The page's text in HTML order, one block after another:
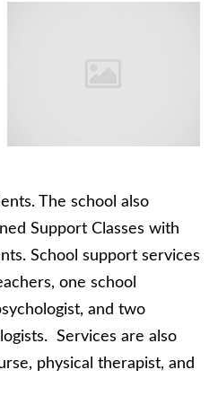
The school also
Support Classes with
School support services
one school
and two
Services are also
physical therapist, and